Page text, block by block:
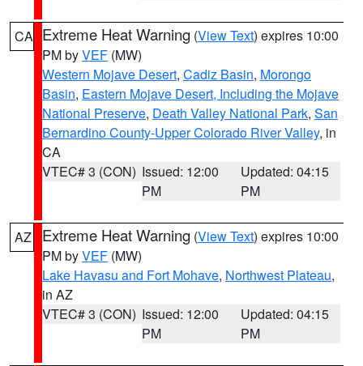
CA Extreme Heat Warning (View Text) expires 10:00
PM byVEF (MW)
Western Mojave Desert, Cadiz Basin, Morongo
Basin, Eastern Mojave Desert, Including the Mojave
National Preserve, Death Valley National Park, San
Bernardino County-Upper Colorado River Valley, in
CA
VTEC# 3 (CON) Issued: 12:00
PM
Updated: 04:15
PM
AZ Extreme Heat Warning (View Text) expires 10:00
PM byVEF (MW)
Lake Havasu and Fort Mohave, Northwest Plateau,
in AZ
VTEC# 3 (CON) Issued: 12:00
PM
Updated: 04:15
PM